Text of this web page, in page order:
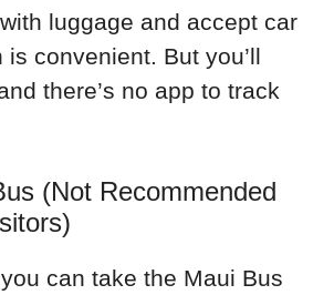
luggage and accept car
convenient. But you’ll
there’s no app to track
(Not Recommended
can take the Maui Bus